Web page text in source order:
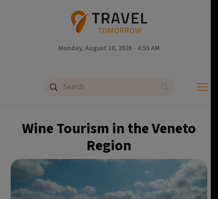
Monday, August 10, 2026 - 4:55 AM
Wine Tourism in the Veneto
Region